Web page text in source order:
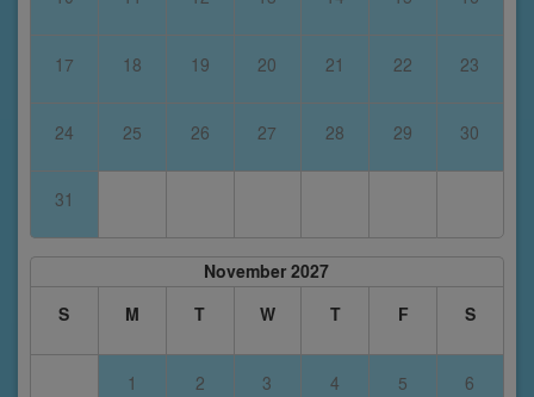
17 18 19 20 21 22 23
24 25 26 27 28 29 30
31
November 2027
S
M T W T F S
1 2 3 4 5 6